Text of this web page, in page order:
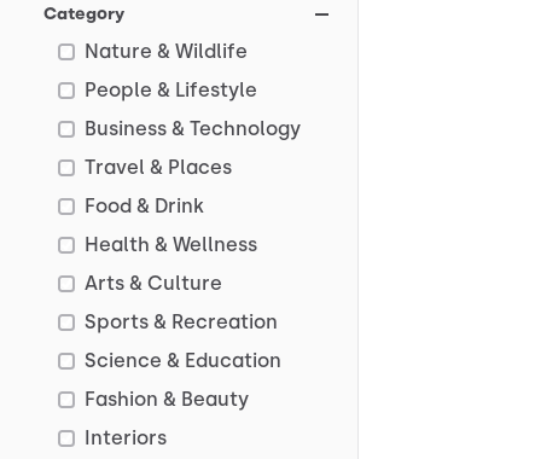
Category
Nature & Wildlife
People & Lifestyle
Business & Technology
Travel & Places
Food & Drink
Health & Wellness
Arts & Culture
Sports & Recreation
Science & Education
Fashion & Beauty
Interiors